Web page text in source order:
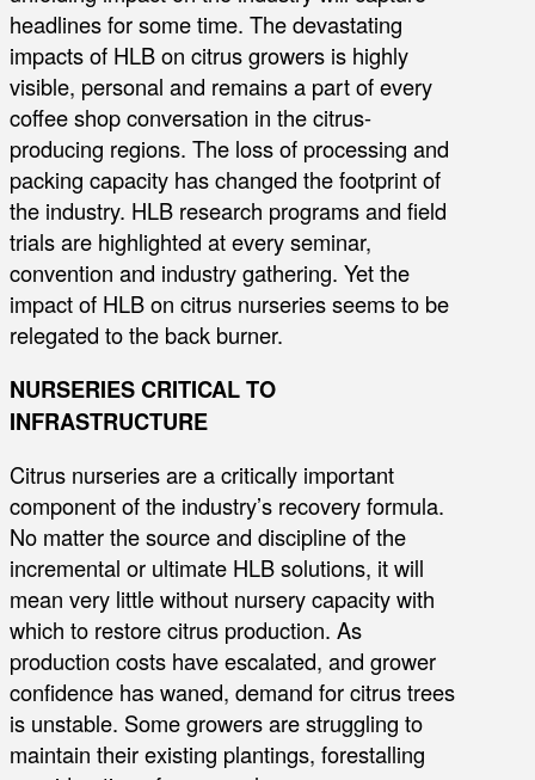
headlines for some time. The devastating
impacts of HLB on citrus growers is highly
visible, personal and remains a part of every
coffee shop conversation in the citrus-
producing regions. The loss of processing and
packing capacity has changed the footprint of
the industry. HLB research programs and field
trials are highlighted at every seminar,
convention and industry gathering. Yet the
impact of HLB on citrus nurseries seems to be
relegated to the back burner.
NURSERIES CRITICAL TO
INFRASTRUCTURE
Citrus nurseries are a critically important
component of the industry’s recovery formula.
No matter the source and discipline of the
incremental or ultimate HLB solutions, it will
mean very little without nursery capacity with
which to restore citrus production. As
production costs have escalated, and grower
confidence has waned, demand for citrus trees
is unstable. Some growers are struggling to
maintain their existing plantings, forestalling